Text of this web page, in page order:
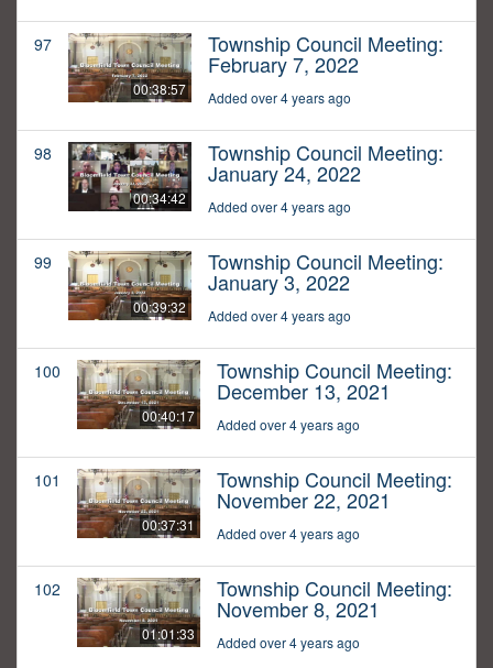
97
00:38:57
Township Council Meeting:
February 7, 2022
Added over 4 years ago
98
00:34:42
Township Council Meeting:
January 24, 2022
Added over 4 years ago
99
00:39:32
Township Council Meeting:
January 3, 2022
Added over 4 years ago
100
00:40:17
Township Council Meeting:
December 13, 2021
Added over 4 years ago
101
00:37:31
Township Council Meeting:
November 22, 2021
Added over 4 years ago
102
01:01:33
Township Council Meeting:
November 8, 2021
Added over 4 years ago